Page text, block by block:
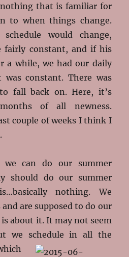
that is familiar for
to when things change.
would change,
fairly constant, and if his
a while, we had our daily
constant. There was
fall back on. Here, it’s
of all newness.
couple of weeks I think I
can do our summer
should do our summer
nothing. We
are supposed to do our
about it. It may not seem
we schedule in all the